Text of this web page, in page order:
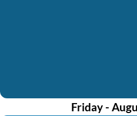
Friday -